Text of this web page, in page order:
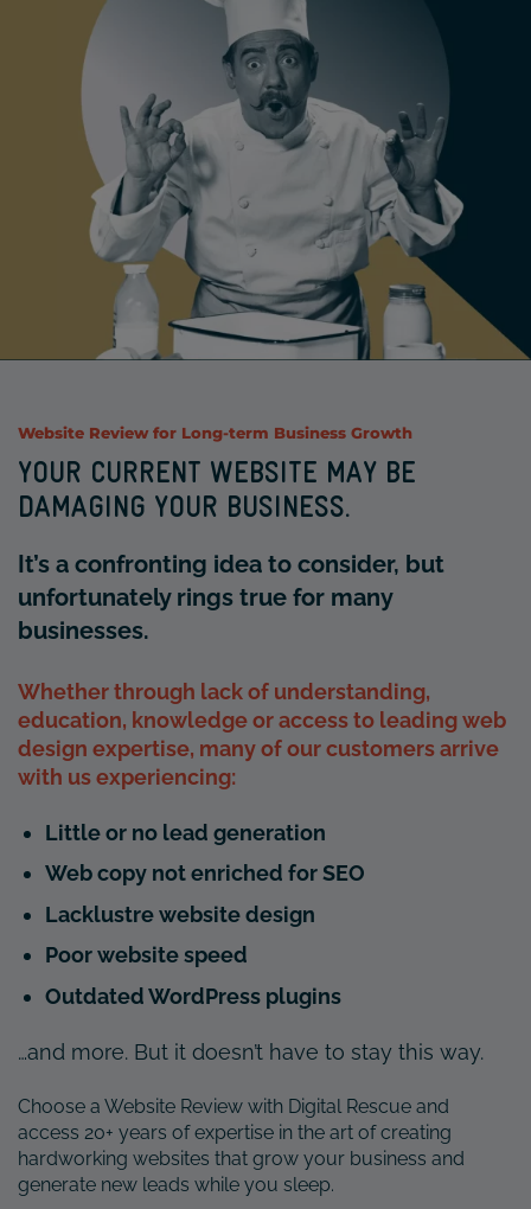
Website Review for Long-term Business Growth
YOUR CURRENT WEBSITE MAY BE
DAMAGING YOUR BUSINESS.
It’s a confronting idea to consider, but
unfortunately rings true for many
businesses.
Whether through lack of understanding,
education, knowledge or access to leading web
design expertise, many of our customers arrive
with us experiencing:
Little or no lead generation
Web copy not enriched for SEO
Lacklustre website design
Poor website speed
Outdated WordPress plugins
…and more. But it doesn’t have to stay this way.
Choose a Website Review with Digital Rescue and
access 20+ years of expertise in the art of creating
hardworking websites that grow your business and
generate new leads while you sleep.